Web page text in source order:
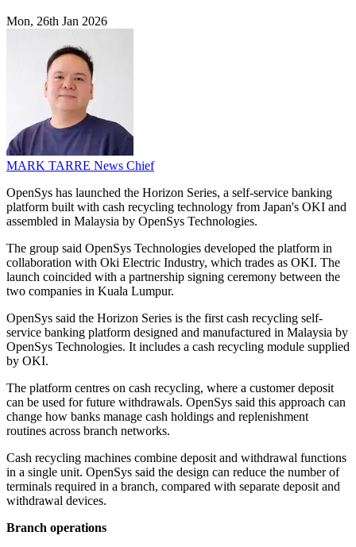
Mon, 26th Jan 2026
MARK TARRE News Chief
OpenSys has launched the Horizon Series, a self-service banking
platform built with cash recycling technology from Japan's OKI and
assembled in Malaysia by OpenSys Technologies.
The group said OpenSys Technologies developed the platform in
collaboration with Oki Electric Industry, which trades as OKI. The
launch coincided with a partnership signing ceremony between the
two companies in Kuala Lumpur.
OpenSys said the Horizon Series is the first cash recycling self-
service banking platform designed and manufactured in Malaysia by
OpenSys Technologies. It includes a cash recycling module supplied
by OKI.
The platform centres on cash recycling, where a customer deposit
can be used for future withdrawals. OpenSys said this approach can
change how banks manage cash holdings and replenishment
routines across branch networks.
Cash recycling machines combine deposit and withdrawal functions
in a single unit. OpenSys said the design can reduce the number of
terminals required in a branch, compared with separate deposit and
withdrawal devices.
Branch operations